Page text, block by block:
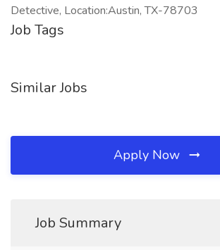
Detective, Location:Austin, TX-78703
Job Tags
Similar Jobs
Apply Now
Job Summary